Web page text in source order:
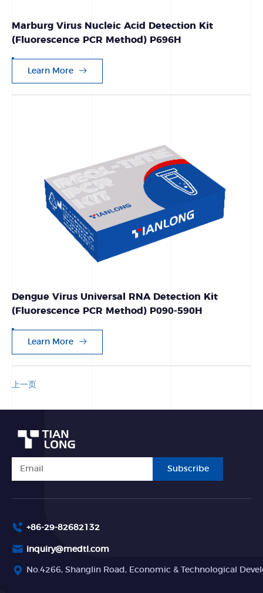
Marburg Virus Nucleic Acid Detection Kit
(Fluorescence PCR Method) P696H
Learn More
Dengue Virus Universal RNA Detection Kit
(Fluorescence PCR Method) P090-590H
Learn More
上一页
Subscribe
+86-29-82682132
inquiry@medtl.com
No.4266, Shanglin Road, Economic & Technological